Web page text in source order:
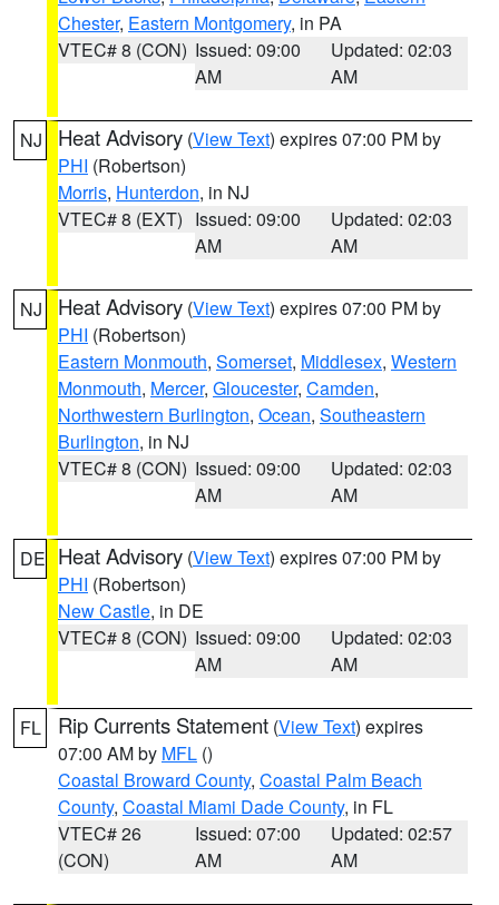
Chester, Eastern Montgomery, in PA
VTEC# 8 (CON) Issued: 09:00
AM
Updated: 02:03
AM
NJ Heat Advisory (View Text) expires 07:00 PM by
PHI (Robertson)
Morris, Hunterdon, in NJ
VTEC# 8 (EXT) Issued: 09:00
AM
Updated: 02:03
AM
NJ Heat Advisory (View Text) expires 07:00 PM by
PHI (Robertson)
Eastern Monmouth, Somerset, Middlesex, Western
Monmouth, Mercer, Gloucester, Camden,
Northwestern Burlington, Ocean, Southeastern
Burlington, in NJ
VTEC# 8 (CON) Issued: 09:00
AM
Updated: 02:03
AM
DE Heat Advisory (View Text) expires 07:00 PM by
PHI (Robertson)
New Castle, in DE
VTEC# 8 (CON) Issued: 09:00
AM
Updated: 02:03
AM
FL Rip Currents Statement (View Text) expires
07:00 AM by MFL ()
Coastal Broward County, Coastal Palm Beach
County, Coastal Miami Dade County, in FL
VTEC# 26
(CON)
Issued: 07:00
AM
Updated: 02:57
AM